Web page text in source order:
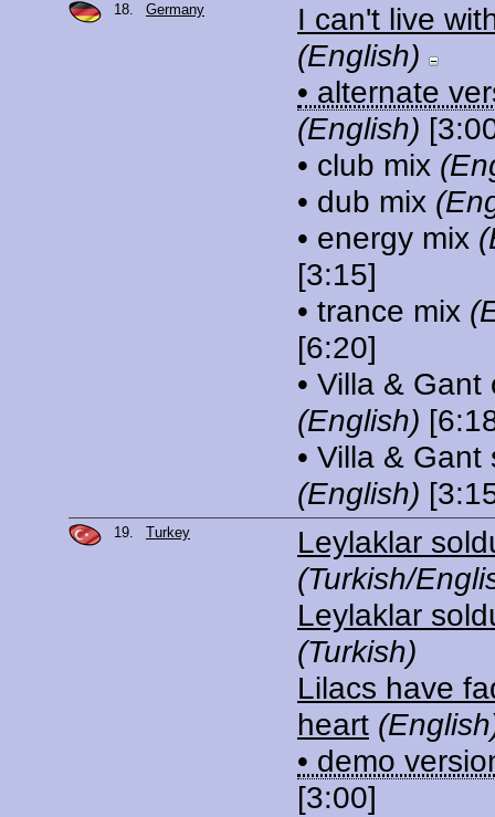
18. Germany
I can't live
(English)
• alternate
(English)
• club mix
• dub mix
• energy mix
[3:15]
• trance mix
[6:20]
• Villa & Gant
(English)
• Villa &
(English)
19. Turkey
Leylaklar
(Turkish/
Leylaklar
(Turkish)
Lilacs have
heart
• demo
[3:00]